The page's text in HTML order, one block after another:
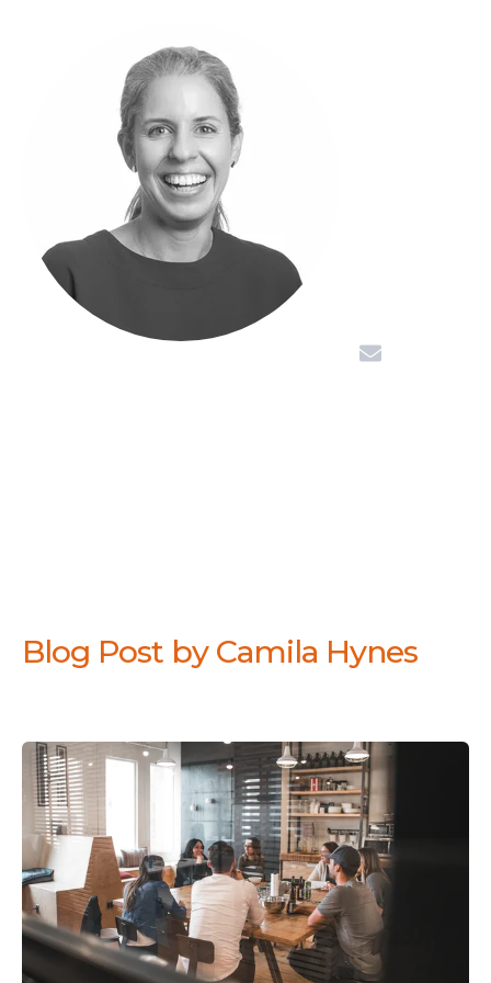
Blog Post byCamila Hynes